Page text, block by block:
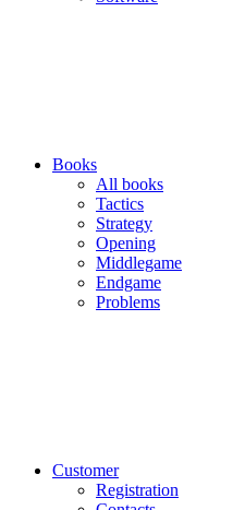
Books
All books
Tactics
Strategy
Opening
Middlegame
Endgame
Problems
Customer
Registration